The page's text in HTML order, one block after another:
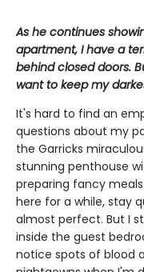
As he continues
apartment, I have a
behind closed doors.
want to keep my
It's hard to find an
questions about my
the Garricks
stunning penthouse
preparing fancy
here for a while, stay
almost perfect. But I
inside the guest
notice spots of blood